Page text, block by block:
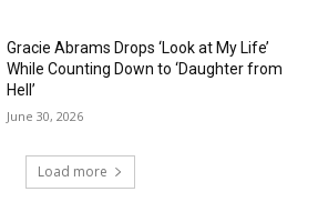
Gracie Abrams Drops ‘Look at My Life’
While Counting Down to ‘Daughter from
Hell’
June 30, 2026
Load more